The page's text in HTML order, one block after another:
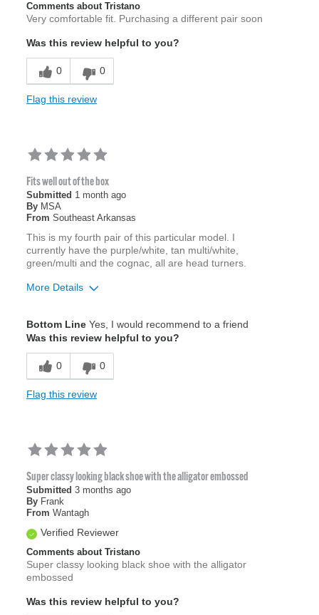
Comments about Tristano
Very comfortable fit. Purchasing a different pair soon
Was this review helpful to you?
0 0
Flag this review
Fits well out of the box
Submitted 1 month ago
By MSA
From Southeast Arkansas
This is my fourth pair of this particular model. I
currently have the purple/white, tan multi/white,
green/multi and the cognac, all are head turners.
More Details
Width
Feels true to width
Bottom LineYes, I would recommend to a friend
Was this review helpful to you?
0 0
Flag this review
Super classy looking black shoe with the alligator embossed
Submitted 3 months ago
By Frank
From Wantagh
Verified Reviewer
Comments about Tristano
Super classy looking black shoe with the alligator
embossed
Was this review helpful to you?